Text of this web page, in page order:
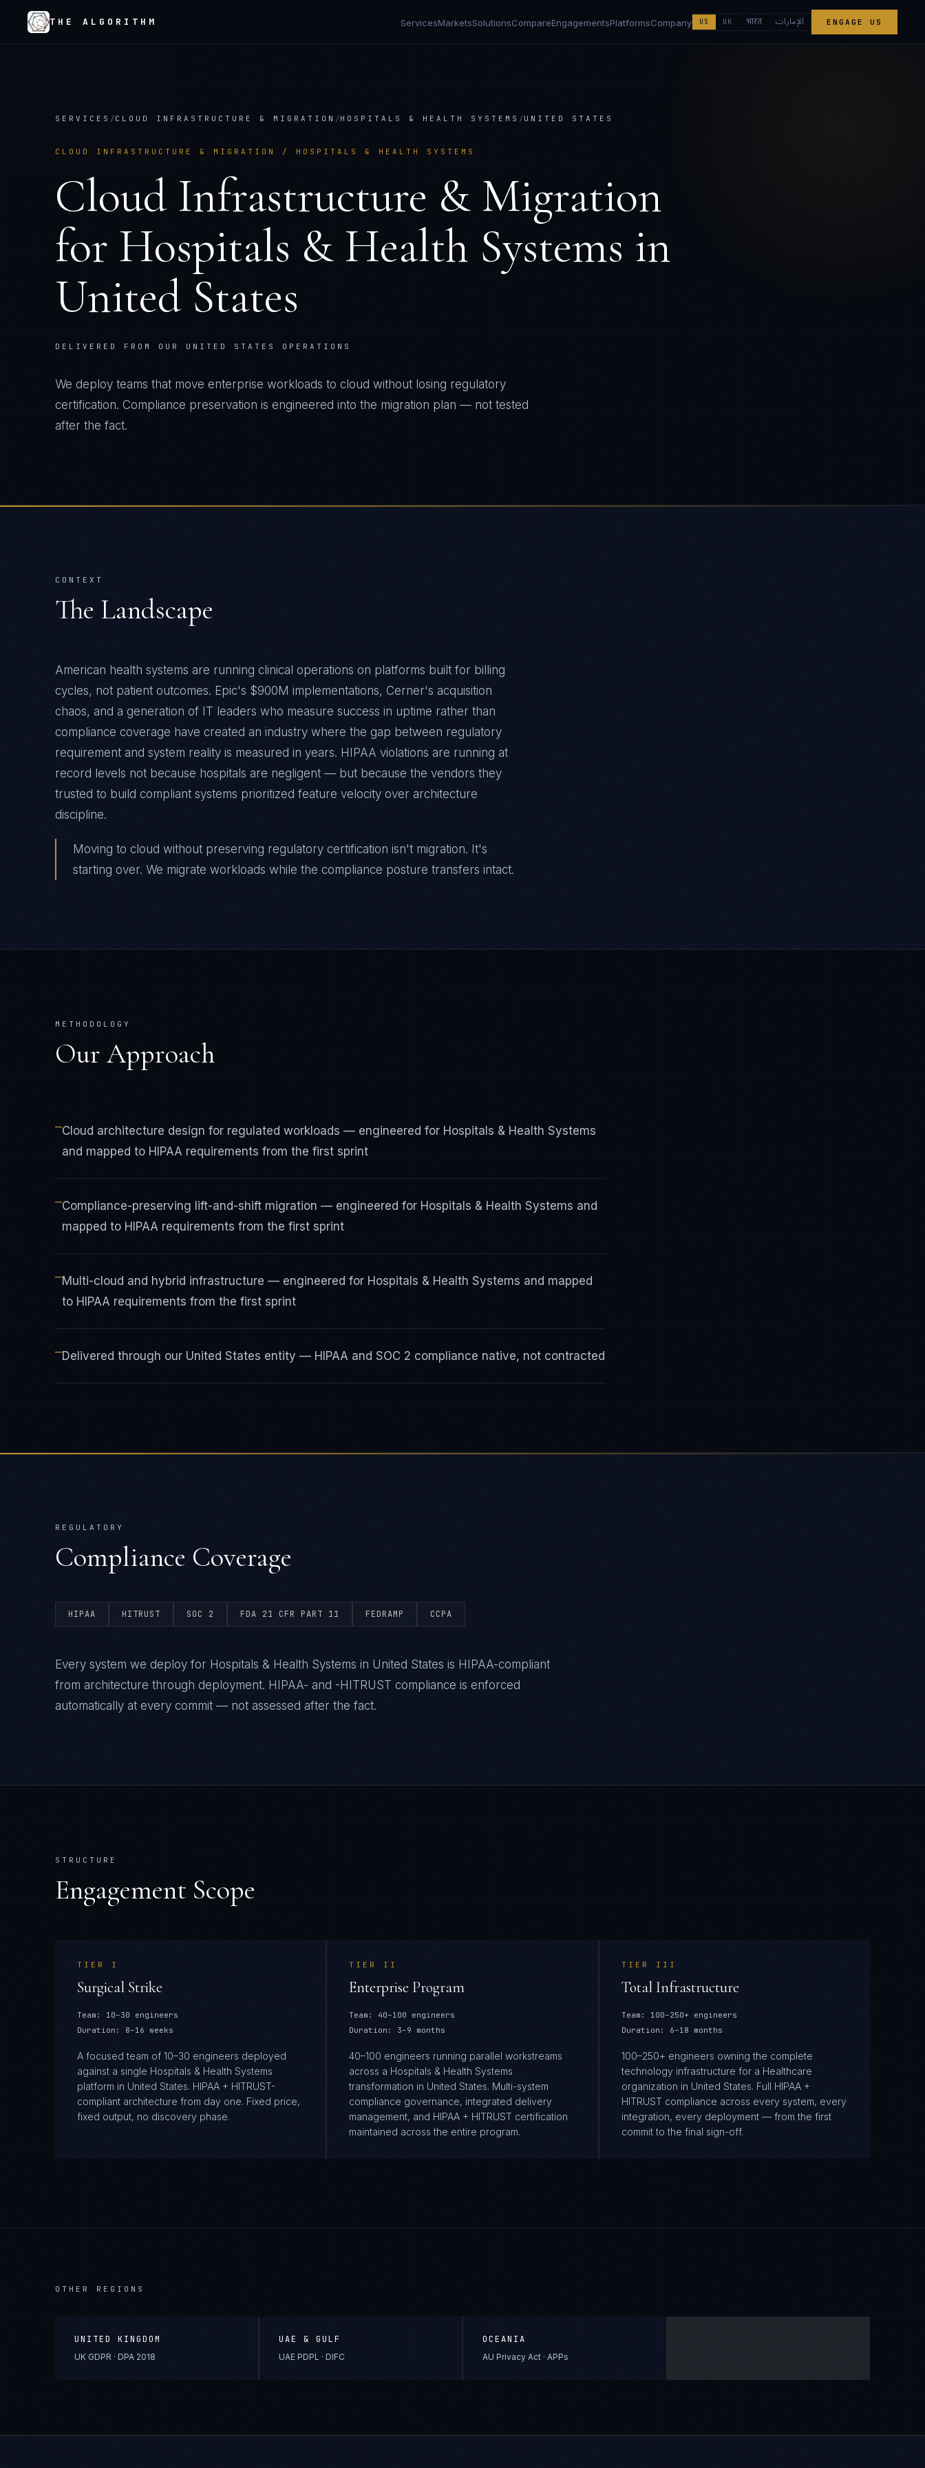
THE ALGORITHM ServicesMarketsSolutionsCompareEngagementsPlatformsCompany US UK भारत الإمارات ENGAGE US
SERVICES /CLOUD INFRASTRUCTURE & MIGRATION /HOSPITALS & HEALTH SYSTEMS /UNITED STATES
CLOUD INFRASTRUCTURE & MIGRATION / HOSPITALS & HEALTH SYSTEMS
Cloud Infrastructure & Migration
for Hospitals & Health Systems in
United States
DELIVERED FROM OUR UNITED STATES OPERATIONS
We deploy teams that move enterprise workloads to cloud without losing regulatory
certification. Compliance preservation is engineered into the migration plan — not tested
after the fact.
CONTEXT
The Landscape
American health systems are running clinical operations on platforms built for billing
cycles, not patient outcomes. Epic's $900M implementations, Cerner's acquisition
chaos, and a generation of IT leaders who measure success in uptime rather than
compliance coverage have created an industry where the gap between regulatory
requirement and system reality is measured in years. HIPAA violations are running at
record levels not because hospitals are negligent — but because the vendors they
trusted to build compliant systems prioritized feature velocity over architecture
discipline.
Moving to cloud without preserving regulatory certification isn't migration. It's
starting over. We migrate workloads while the compliance posture transfers intact.
METHODOLOGY
Our Approach
—Cloud architecture design for regulated workloads — engineered for Hospitals & Health Systems
and mapped to HIPAA requirements from the first sprint
—Compliance-preserving lift-and-shift migration — engineered for Hospitals & Health Systems and
mapped to HIPAA requirements from the first sprint
—Multi-cloud and hybrid infrastructure — engineered for Hospitals & Health Systems and mapped
to HIPAA requirements from the first sprint
—Delivered through our United States entity — HIPAA and SOC 2 compliance native, not contracted
REGULATORY
Compliance Coverage
HIPAA HITRUST SOC 2 FDA 21 CFR PART 11 FEDRAMP CCPA
Every system we deploy for Hospitals & Health Systems in United States is HIPAA-compliant
from architecture through deployment. HIPAA- and -HITRUST compliance is enforced
automatically at every commit — not assessed after the fact.
STRUCTURE
Engagement Scope
TIER I
Surgical Strike
Team:
10–30 engineers
Duration:
8–16 weeks
A focused team of 10–30 engineers deployed
against a single Hospitals & Health Systems
platform in United States. HIPAA + HITRUST-
compliant architecture from day one. Fixed price,
fixed output, no discovery phase.
TIER II
Enterprise Program
Team:
40–100 engineers
Duration:
3–9 months
40–100 engineers running parallel workstreams
across a Hospitals & Health Systems
transformation in United States. Multi-system
compliance governance, integrated delivery
management, and HIPAA + HITRUST certification
maintained across the entire program.
TIER III
Total Infrastructure
Team:
100–250+ engineers
Duration:
6–18 months
100–250+ engineers owning the complete
technology infrastructure for a Healthcare
organization in United States. Full HIPAA +
HITRUST compliance across every system, every
integration, every deployment — from the first
commit to the final sign-off.
OTHER REGIONS
UNITED KINGDOM
UK GDPR · DPA 2018
UAE & GULF
UAE PDPL · DIFC
OCEANIA
AU Privacy Act · APPs